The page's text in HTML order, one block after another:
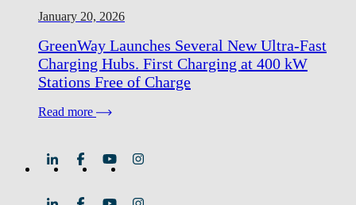
January 20, 2026
GreenWay Launches Several New Ultra-Fast
Charging Hubs. First Charging at 400 kW
Stations Free of Charge
Read more